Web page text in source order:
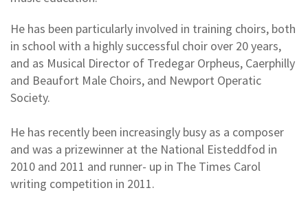
He has been particularly involved in training choirs, both
in school with a highly successful choir over 20 years,
and as Musical Director of Tredegar Orpheus, Caerphilly
and Beaufort Male Choirs, and Newport Operatic
Society.
He has recently been increasingly busy as a composer
and was a prizewinner at the National Eisteddfod in
2010 and 2011 and runner- up in The Times Carol
writing competition in 2011.